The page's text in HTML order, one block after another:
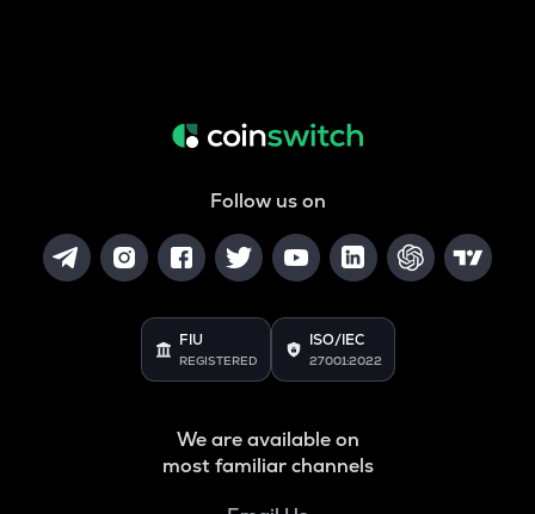
Follow us on
FIU
REGISTERED
ISO/IEC
27001:2022
We are available on
most familiar channels